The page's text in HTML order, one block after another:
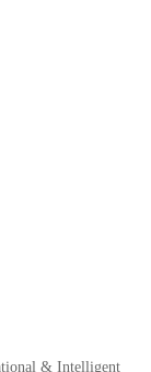
& Intelligent